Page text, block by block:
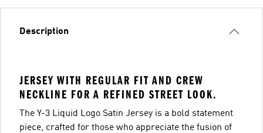
Description
JERSEY WITH REGULAR FIT AND CREW
NECKLINE FOR A REFINED STREET LOOK.
The Y-3 Liquid Logo Satin Jersey is a bold statement
piece, crafted for those who appreciate the fusion of